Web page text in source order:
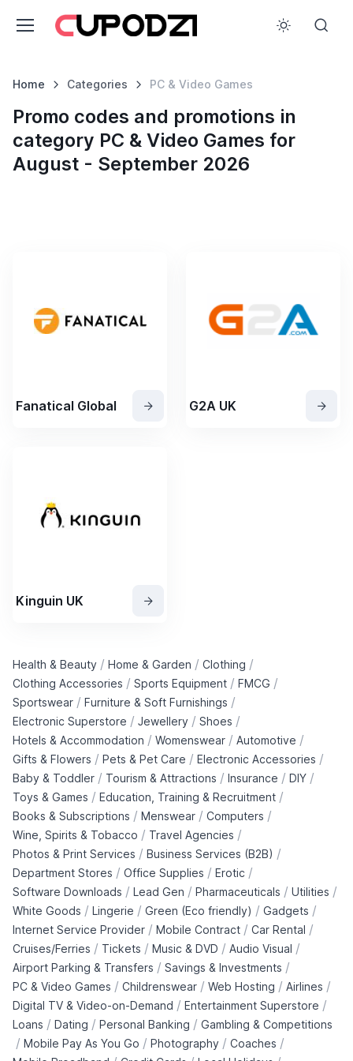
Home Categories PC & Video Games
Promo codes and promotions in
category PC & Video Games for
August - September 2026
Fanatical Global G2A UK
Kinguin UK
Health & Beauty / Home & Garden / Clothing /
Clothing Accessories / Sports Equipment / FMCG /
Sportswear / Furniture & Soft Furnishings /
Electronic Superstore / Jewellery / Shoes /
Hotels & Accommodation / Womenswear / Automotive /
Gifts & Flowers / Pets & Pet Care / Electronic Accessories /
Baby & Toddler / Tourism & Attractions / Insurance / DIY /
Toys & Games / Education, Training & Recruitment /
Books & Subscriptions / Menswear / Computers /
Wine, Spirits & Tobacco / Travel Agencies /
Photos & Print Services / Business Services (B2B) /
Department Stores / Office Supplies / Erotic /
Software Downloads / Lead Gen / Pharmaceuticals / Utilities /
White Goods / Lingerie / Green (Eco friendly) / Gadgets /
Internet Service Provider / Mobile Contract / Car Rental /
Cruises/Ferries / Tickets / Music & DVD / Audio Visual /
Airport Parking & Transfers / Savings & Investments /
PC & Video Games / Childrenswear / Web Hosting / Airlines /
Digital TV & Video-on-Demand / Entertainment Superstore /
Loans / Dating / Personal Banking / Gambling & Competitions
/ Mobile Pay As You Go / Photography / Coaches /